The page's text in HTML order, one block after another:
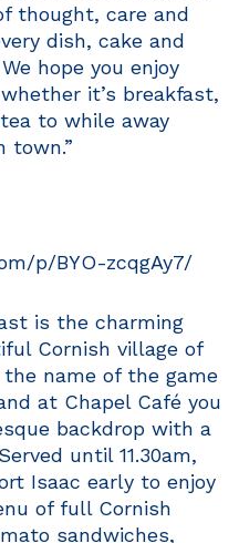
thought, care and
dish, cake and
hope you enjoy
it’s breakfast,
to while away
town.”
p/BYO-zcqgAy7/
is the charming
Cornish village of
the name of the game
at Chapel Café you
backdrop with a
until 11.30am,
Isaac early to enjoy
of full Cornish
sandwiches,